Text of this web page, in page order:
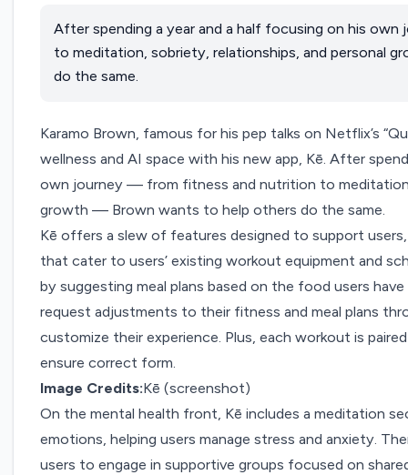
After spending a year and a half focusing on his
to meditation, sobriety, relationships, and personal
do the same.
Karamo Brown, famous for his pep talks on Netflix’s
wellness and AI space with his new app, Kē. After
own journey — from fitness and nutrition to
growth — Brown wants to help others do the same.
Kē offers a slew of features designed to support
that cater to users’ existing workout equipment and
by suggesting meal plans based on the food users
request adjustments to their fitness and meal plans
customize their experience. Plus, each workout is
ensure correct form.
Image Credits:Kē (screenshot)
On the mental health front, Kē includes a meditation
emotions, helping users manage stress and anxiety.
users to engage in supportive groups focused on